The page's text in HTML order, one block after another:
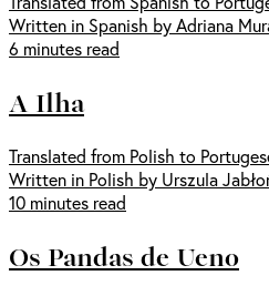
Written in Spanish by Adriana
6 minutes read
A Ilha
Translated from Polish to
Written in Polish by Urszula
10 minutes read
Os Pandas de Ueno